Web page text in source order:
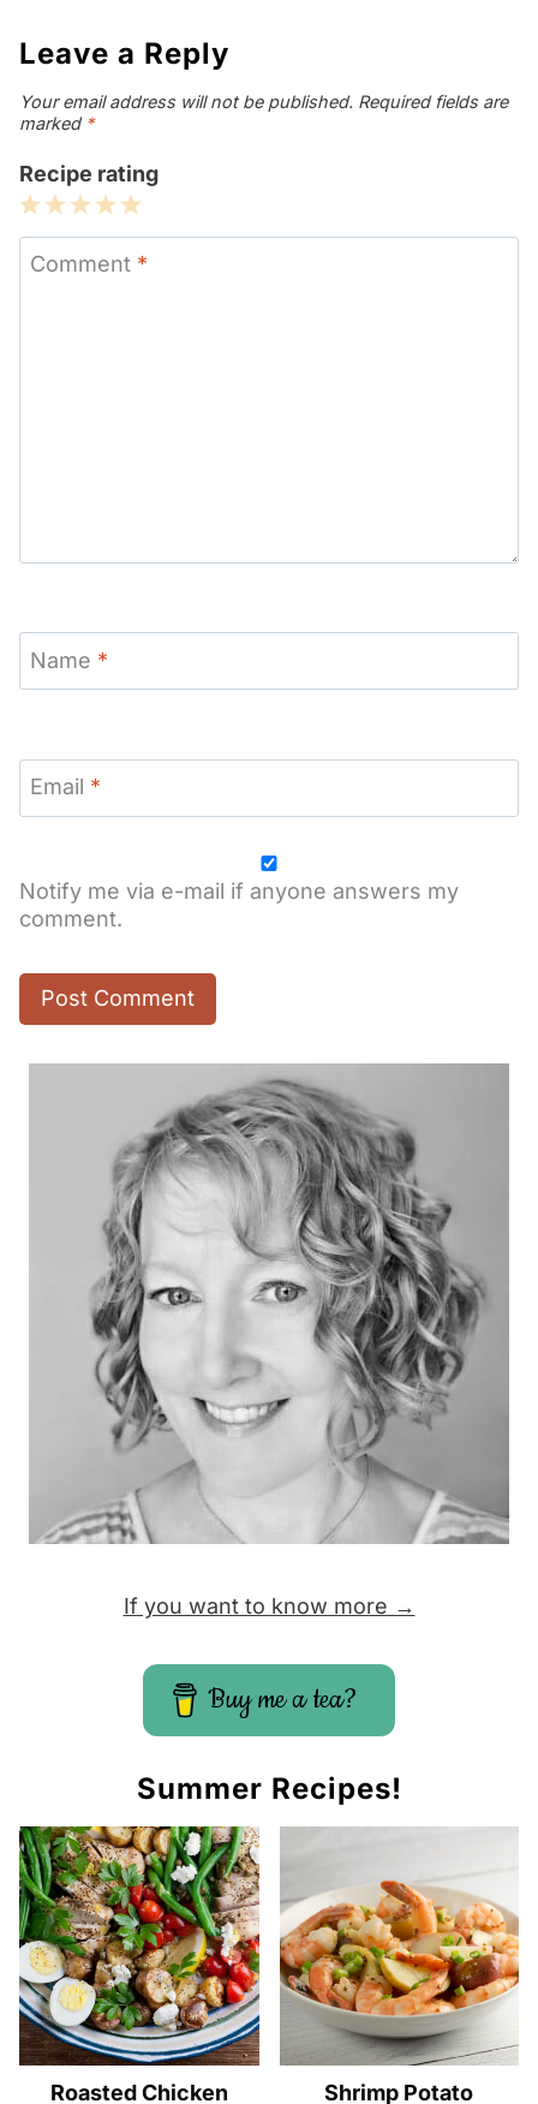
Leave a Reply
Your email address will not be published. Required fields are
marked *
Recipe rating
5
Stars
4
Stars
3
Stars
2
Stars
1
Star
Comment *
Name *
Email *
Notify me via e-mail if anyone answers my
comment.
If you want to know more →
Buy me a tea?
Summer Recipes!
Roasted Chicken Shrimp Potato